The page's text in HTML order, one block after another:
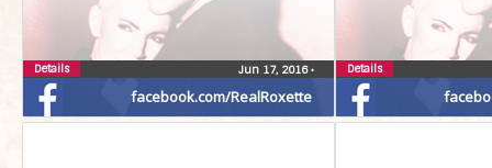
facebook.com/RealRoxette
Jun 17, 2016•
Details Details